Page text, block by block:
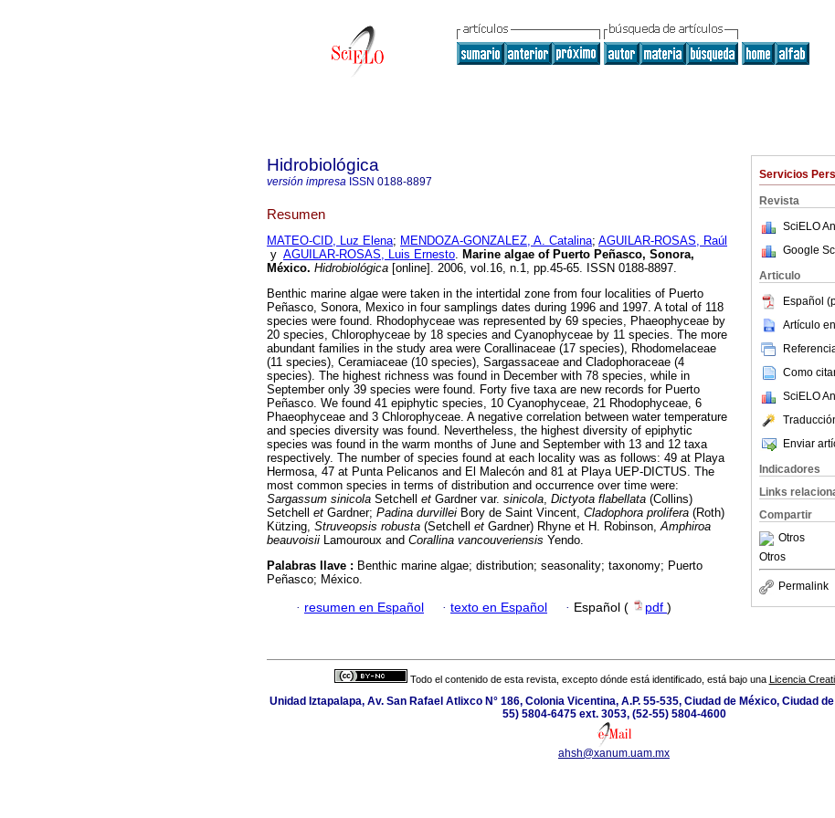
Servicios
Revista
SciELO
Google
Articulo
Español
Artículo
Como
SciELO
Enviar
Indicadores
Links
Compartir
Otros
Otros
Permalink
Hidrobiológica
versión impresa ISSN 0188-8897
Resumen
MATEO-CID, Luz Elena; MENDOZA-GONZALEZ, A. Catalina; AGUILAR-ROSAS, Raúl
y AGUILAR-ROSAS, Luis Ernesto. Marine algae of Puerto Peñasco, Sonora,
México. Hidrobiológica [online]. 2006, vol.16, n.1, pp.45-65. ISSN 0188-8897.
Benthic marine algae were taken in the intertidal zone from four localities of Puerto
Peñasco, Sonora, Mexico in four samplings dates during 1996 and 1997. A total of 118
species were found. Rhodophyceae was represented by 69 species, Phaeophyceae by
20 species, Chlorophyceae by 18 species and Cyanophyceae by 11 species. The more
abundant families in the study area were Corallinaceae (17 species), Rhodomelaceae
(11 species), Ceramiaceae (10 species), Sargassaceae and Cladophoraceae (4
species). The highest richness was found in December with 78 species, while in
September only 39 species were found. Forty five taxa are new records for Puerto
Peñasco. We found 41 epiphytic species, 10 Cyanophyceae, 21 Rhodophyceae, 6
Phaeophyceae and 3 Chlorophyceae. A negative correlation between water temperature
and species diversity was found. Nevertheless, the highest diversity of epiphytic
species was found in the warm months of June and September with 13 and 12 taxa
respectively. The number of species found at each locality was as follows: 49 at Playa
Hermosa, 47 at Punta Pelicanos and El Malecón and 81 at Playa UEP-DICTUS. The
most common species in terms of distribution and occurrence over time were:
Sargassum sinicola Setchell et Gardner var. sinicola, Dictyota flabellata (Collins)
Setchell et Gardner; Padina durvillei Bory de Saint Vincent, Cladophora prolifera (Roth)
Kützing, Struveopsis robusta (Setchell et Gardner) Rhyne et H. Robinson,Amphiroa
beauvoisii Lamouroux and Corallina vancouveriensis Yendo.
Palabras llave : Benthic marine algae; distribution; seasonality; taxonomy; Puerto
Peñasco; México.
· resumen en Español · texto en Español · Español ( pdf )
Todo el contenido de esta revista, excepto dónde está identificado, está bajo una Licencia
Unidad Iztapalapa, Av. San Rafael Atlixco N° 186, Colonia Vicentina, A.P. 55-535, Ciudad de México, Ciudad
55) 5804-6475 ext. 3053, (52-55) 5804-4600
ahsh@xanum.uam.mx